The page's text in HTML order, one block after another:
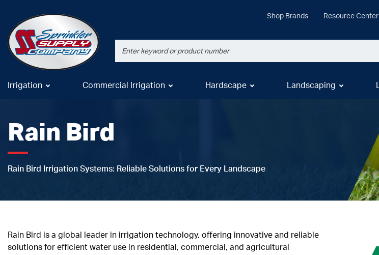
Shop Brands Resource Center
Irrigation Commercial Irrigation Hardscape Landscaping
Rain Bird
Rain Bird Irrigation Systems: Reliable Solutions for Every Landscape
Rain Bird is a global leader in irrigation technology, offering innovative and reliable
solutions for efficient water use in residential, commercial, and agricultural